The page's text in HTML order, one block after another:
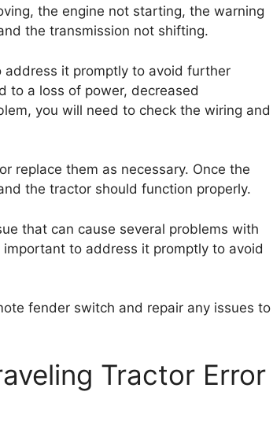
the engine not starting, the warning
the transmission not shifting.
it promptly to avoid further
to a loss of power, decreased
you will need to check the wiring and
replace them as necessary. Once the
the tractor should function properly.
that can cause several problems with
to address it promptly to avoid
fender switch and repair any issues to
Tractor Error